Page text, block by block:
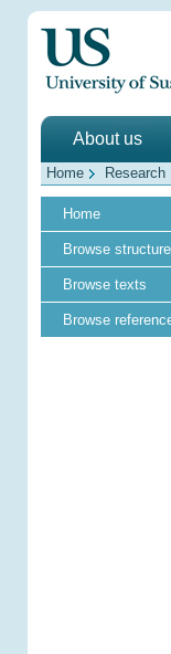
About us
Home Research
Home
Browse
Browse texts
Browse